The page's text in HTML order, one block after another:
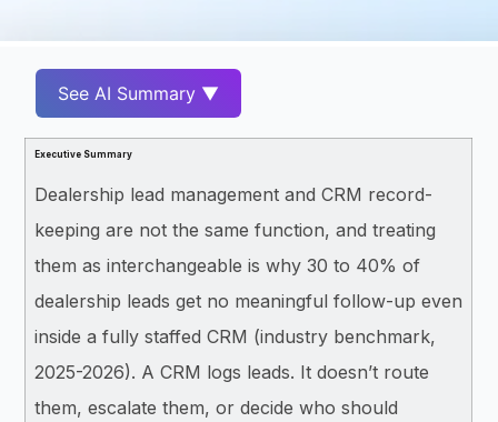
See AI Summary ▼
Executive Summary
Dealership lead management and CRM record-
keeping are not the same function, and treating
them as interchangeable is why 30 to 40% of
dealership leads get no meaningful follow-up even
inside a fully staffed CRM (industry benchmark,
2025-2026). A CRM logs leads. It doesn’t route
them, escalate them, or decide who should